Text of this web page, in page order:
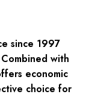
since 1997
with
economic
choice for